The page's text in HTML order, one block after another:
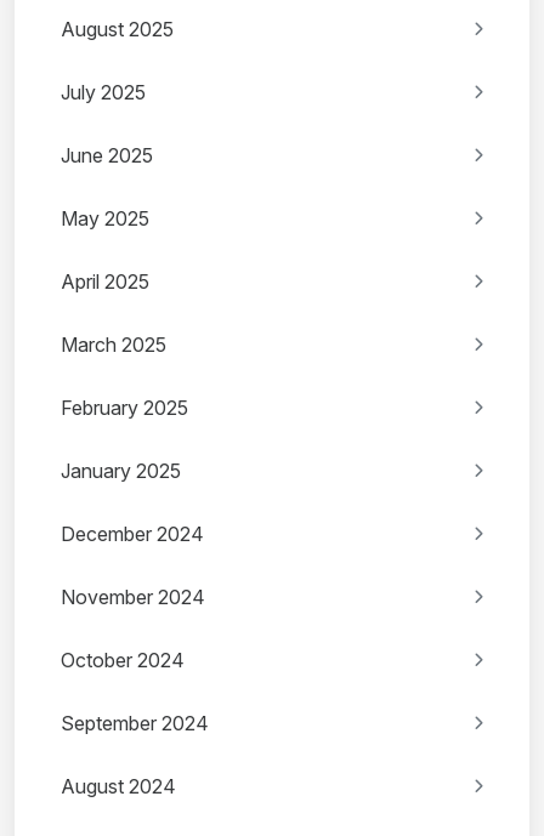
August 2025
July 2025
June 2025
May 2025
April 2025
March 2025
February 2025
January 2025
December 2024
November 2024
October 2024
September 2024
August 2024